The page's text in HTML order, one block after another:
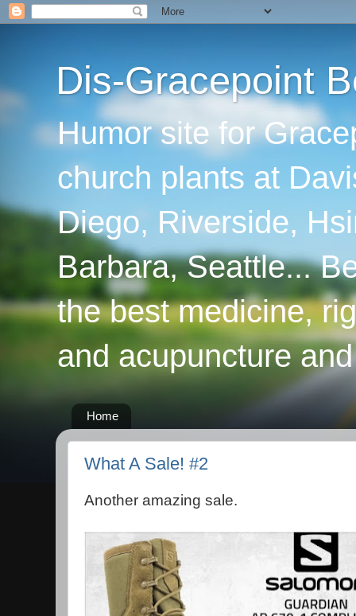
Dis-Gracepoint
Humor site for
church plants at
Diego, Riverside,
Barbara, Seattle...
the best medicine,
and acupuncture
Home
What A Sale! #2
Another amazing sale.